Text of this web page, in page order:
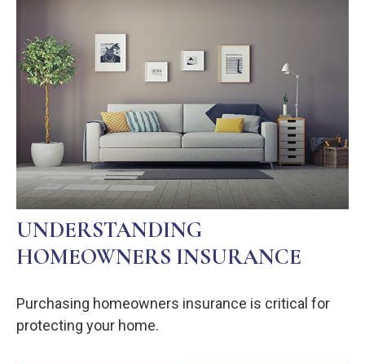
UNDERSTANDING
HOMEOWNERS INSURANCE
Purchasing homeowners insurance is critical for
protecting your home.